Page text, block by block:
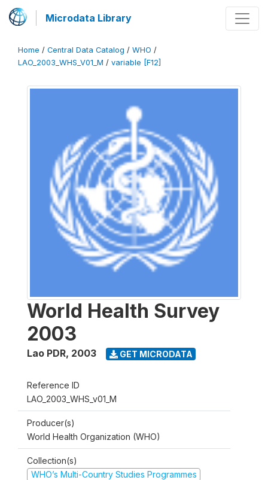
Microdata Library
Home / Central Data Catalog / WHO /
LAO_2003_WHS_V01_M / variable [F12]
World Health Survey
2003
Lao PDR, 2003 GET MICRODATA
Reference ID
LAO_2003_WHS_v01_M
Producer(s)
World Health Organization (WHO)
Collection(s)
WHO’s Multi-Country Studies Programmes